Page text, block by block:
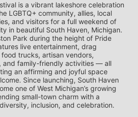
is a vibrant lakeshore celebration
LGBTQ+ community, allies, local
and visitors for a full weekend of
in beautiful South Haven, Michigan.
Park during the height of Pride
live entertainment, drag
trucks, artisan vendors,
and family-friendly activities — all
an affirming and joyful space
Since launching, South Haven
one of West Michigan’s growing
small-town charm with a
inclusion, and celebration.